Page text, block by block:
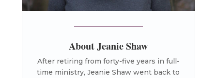
About Jeanie Shaw
After retiring from forty-five years in full-
time ministry, Jeanie Shaw went back to